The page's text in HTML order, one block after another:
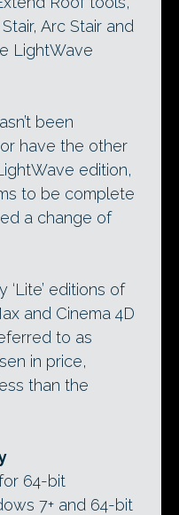
Arc Stair and
LightWave
been
have the other
edition,
to be complete
a change of
editions of
and Cinema 4D
to as
in price,
than the
64-bit
7+ and 64-bit